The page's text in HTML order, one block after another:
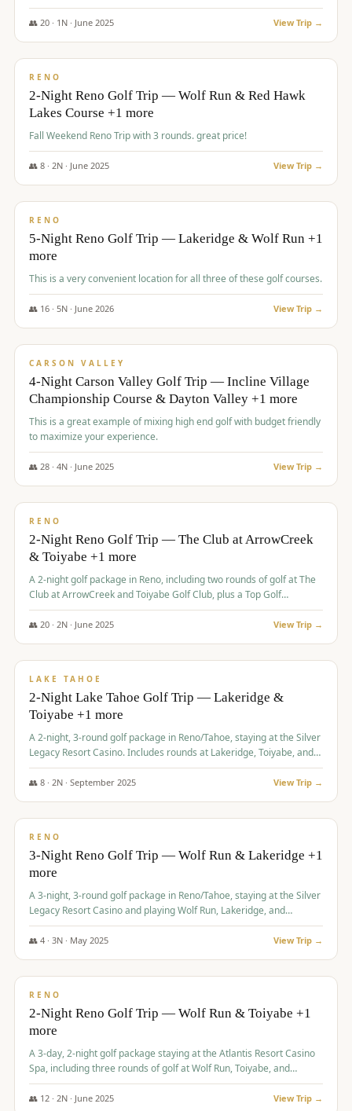
👥 20· 1 N · June 2025 View Trip →
$395/pp
RENO
2-Night Reno Golf Trip — Wolf Run & Red Hawk
Lakes Course +1 more
Fall Weekend Reno Trip with 3 rounds. great price!
👥 8· 2N · June 2025 View Trip →
$395/pp
RENO
5-Night Reno Golf Trip — Lakeridge & Wolf Run +1
more
This is a very convenient location for all three of these golf courses.
👥 16· 5N · June 2026 View Trip →
$449/pp
CARSON VALLEY
4-Night Carson Valley Golf Trip — Incline Village
Championship Course & Dayton Valley +1 more
This is a great example of mixing high end golf with budget friendly
to maximize your experience.
👥 28· 4N · June 2025 View Trip →
$459/pp
RENO
2-Night Reno Golf Trip — The Club at ArrowCreek
& Toiyabe +1 more
A 2-night golf package in Reno, including two rounds of golf at The
Club at ArrowCreek and Toiyabe Golf Club, plus a Top Golf
experience at the Silver Legacy Resort Casino.
👥 20· 2N · June 2025 View Trip →
$465/pp
LAKE TAHOE
2-Night Lake Tahoe Golf Trip — Lakeridge &
Toiyabe +1 more
A 2-night, 3-round golf package in Reno/Tahoe, staying at the Silver
Legacy Resort Casino. Includes rounds at Lakeridge, Toiyabe, and
Redhawk Lakes courses.
👥 8· 2N · September 2025 View Trip →
$475/pp
RENO
3-Night Reno Golf Trip — Wolf Run & Lakeridge +1
more
A 3-night, 3-round golf package in Reno/Tahoe, staying at the Silver
Legacy Resort Casino and playing Wolf Run, Lakeridge, and
Redhawk - Lakes Course.
👥 4· 3N · May 2025 View Trip →
$499/pp
RENO
2-Night Reno Golf Trip — Wolf Run & Toiyabe +1
more
A 3-day, 2-night golf package staying at the Atlantis Resort Casino
Spa, including three rounds of golf at Wolf Run, Toiyabe, and
Lakeridge Golf Courses.
👥 12· 2N · June 2025 View Trip →